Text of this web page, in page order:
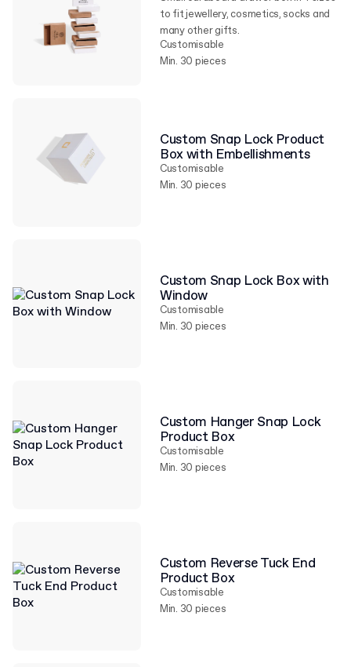
to fit jewellery, cosmetics, socks and
many other gifts.
Customisable
Min. 30 pieces
Custom Snap Lock Product
Box with Embellishments
Customisable
Min. 30 pieces
Custom Snap Lock Box with
Window
Customisable
Min. 30 pieces
Custom Hanger Snap Lock
Product Box
Customisable
Min. 30 pieces
Custom Reverse Tuck End
Product Box
Customisable
Min. 30 pieces